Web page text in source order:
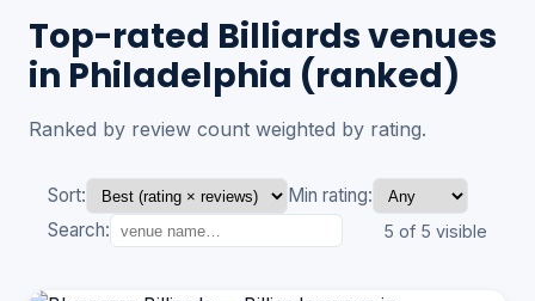
Top-rated Billiards venues
in Philadelphia (ranked)
Ranked by review count weighted by rating.
Sort:
Min rating:
Search:
5 of 5 visible